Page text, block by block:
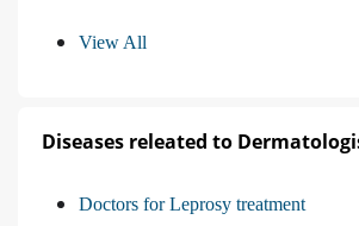
View All
Diseases releated to
Doctors for Leprosy treatment